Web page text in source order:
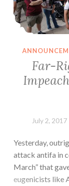
Far-
July 2, 2017
Yesterday,
attack antifa in
March” that
eugenicists like